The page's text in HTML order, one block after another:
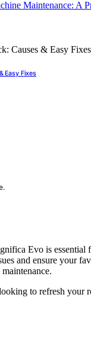
Easy Fixes
Evo is essential
and ensure your
to refresh your